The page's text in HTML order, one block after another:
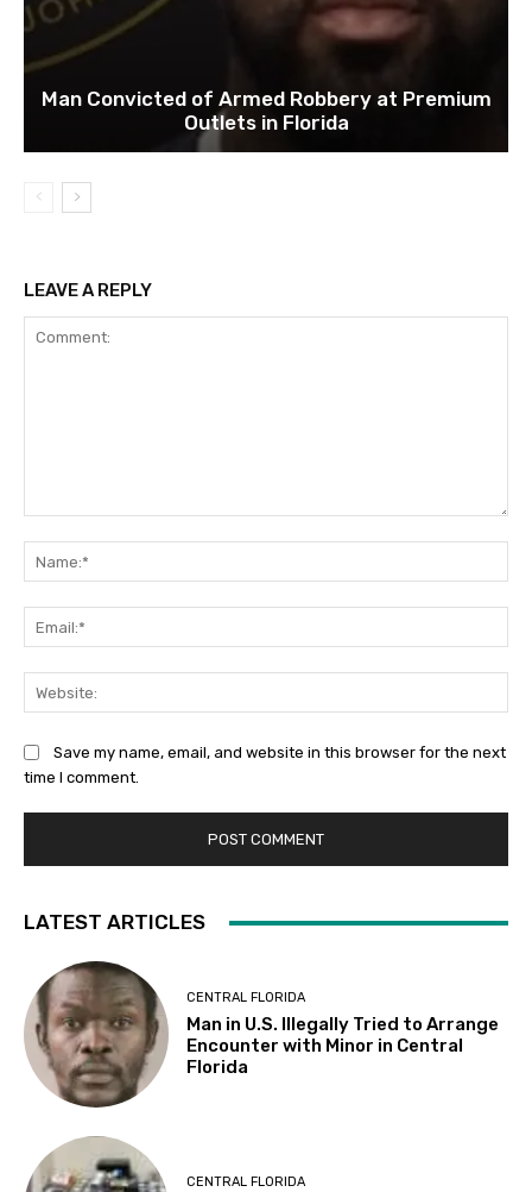
Man Convicted of Armed Robbery at Premium
Outlets in Florida
LEAVE A REPLY
Save my name, email, and website in this browser for the next
time I comment.
LATEST ARTICLES
CENTRAL FLORIDA
Man in U.S. Illegally Tried to Arrange
Encounter with Minor in Central
Florida
CENTRAL FLORIDA